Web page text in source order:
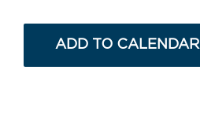
ADD TO CALENDAR